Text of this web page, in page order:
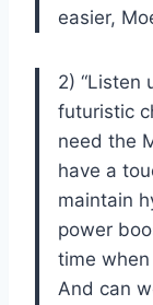
easier,
2) “Listen
futuristic
need the
have a
maintain
power
time
And can